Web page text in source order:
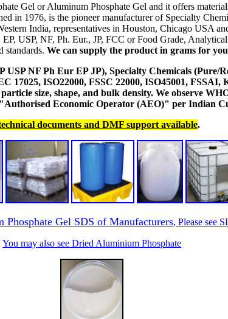
Gel or Aluminum Phosphate Gel and it offers
in 1976, is the pioneer manufacturer of Specialty
India, representatives in Houston, Chicago USA
USP, NF, Ph. Eur., JP, FCC or Food Grade,
standards. We can supply the product in grams for
NF Ph Eur EP JP), Specialty Chemicals
17025, ISO22000, FSSC 22000, ISO45001,
size, shape, and bulk density. We observe
Economic Operator (AEO)" per Indian
documents and DMF support available.
Gel SDS of Manufacturers, Please see
You may also see Dried Aluminium Phosphate